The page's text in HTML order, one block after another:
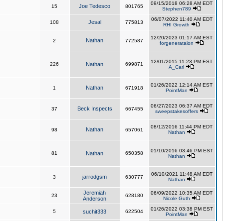
15 Joe Tedesco 801765
09/15/2018 06:28 AM EDT
Stephen789
108 Jesal 775813
06/07/2022 11:40 AM EDT
RHI Growth
2 Nathan 772587
12/20/2023 01:17 AM EST
forgenerataion
226 Nathan 699871
12/01/2015 11:23 PM EST
A_Carl
1 Nathan 671918
01/26/2022 12:14 AM EST
PointMan
37 Beck Inspects 667455
06/27/2023 06:37 AM EDT
sweepstakesoffers
98 Nathan 657061
08/12/2016 11:44 PM EDT
Nathan
81 Nathan 650358
01/10/2016 03:46 PM EST
Nathan
3 jarrodgsm 630777
06/10/2021 11:48 AM EDT
Nathan
23
Jeremiah
Anderson
628180
06/09/2022 10:35 AM EDT
Nicole Guth
5 suchit333 622504
01/26/2022 03:38 PM EST
PointMan